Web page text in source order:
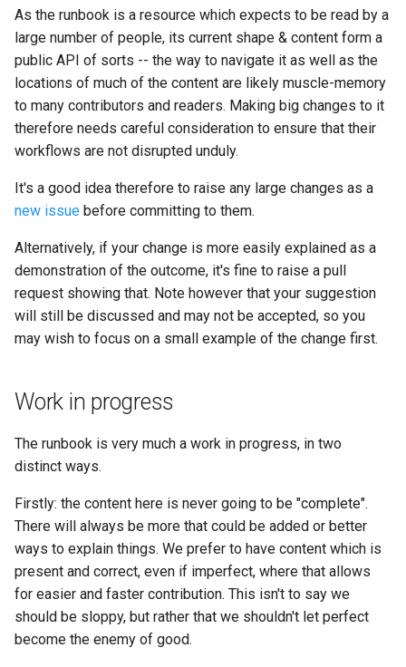
s
e
a
r
i
n
g
Production
Team pits
Team support
Regulations Inspector
Roving Helper
Tinker Time
Teams
Virtual competitions
Volunteers
Kit
Managing LTCs
Mentoring
Tech days
concerns
Reference existing
documentation
A note on links
As the runbook is a resource which expects to be read by a
large number of people, its current shape & content form a
public API of sorts -- the way to navigate it as well as the
locations of much of the content are likely muscle-memory
to many contributors and readers. Making big changes to it
therefore needs careful consideration to ensure that their
workflows are not disrupted unduly.
It's a good idea therefore to raise any large changes as a
new issue before committing to them.
Alternatively, if your change is more easily explained as a
demonstration of the outcome, it's fine to raise a pull
request showing that. Note however that your suggestion
will still be discussed and may not be accepted, so you
may wish to focus on a small example of the change first.
Work in progress
The runbook is very much a work in progress, in two
distinct ways.
Firstly: the content here is never going to be "complete".
There will always be more that could be added or better
ways to explain things. We prefer to have content which is
present and correct, even if imperfect, where that allows
for easier and faster contribution. This isn't to say we
should be sloppy, but rather that we shouldn't let perfect
become the enemy of good.